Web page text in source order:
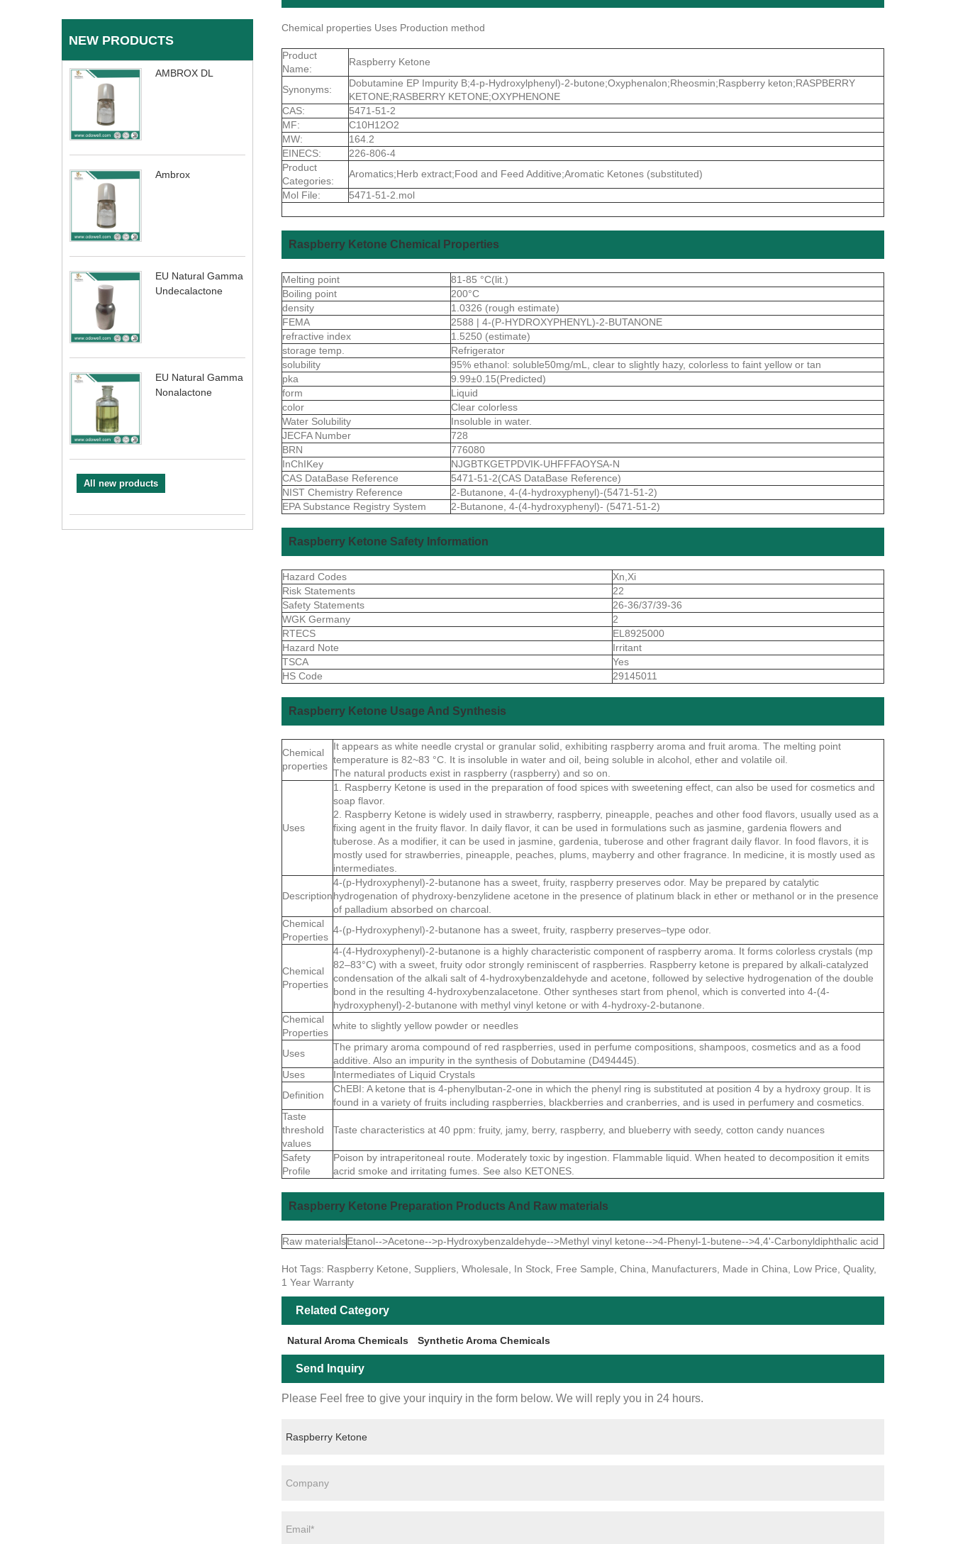
NEW PRODUCTS
AMBROX DL
Ambrox
EU Natural Gamma
Undecalactone
EU Natural Gamma
Nonalactone
All new products
Chemical properties Uses Production method
Product
Name:
Raspberry Ketone
Synonyms:
Dobutamine EP Impurity B;4-p-Hydroxylphenyl)-2-butone;Oxyphenalon;Rheosmin;Raspberry keton;RASPBERRY
KETONE;RASBERRY KETONE;OXYPHENONE
CAS:
5471-51-2
MF:
C10H12O2
MW:
164.2
EINECS:
226-806-4
Product
Categories:
Aromatics;Herb extract;Food and Feed Additive;Aromatic Ketones (substituted)
Mol File:
5471-51-2.mol
Raspberry Ketone Chemical Properties
Melting point
81-85 °C(lit.)
Boiling point
200°C
density
1.0326 (rough estimate)
FEMA
2588 | 4-(P-HYDROXYPHENYL)-2-BUTANONE
refractive index
1.5250 (estimate)
storage temp.
Refrigerator
solubility
95% ethanol: soluble50mg/mL, clear to slightly hazy, colorless to faint yellow or tan
pka
9.99±0.15(Predicted)
form
Liquid
color
Clear colorless
Water Solubility
Insoluble in water.
JECFA Number
728
BRN
776080
InChIKey
NJGBTKGETPDVIK-UHFFFAOYSA-N
CAS DataBase Reference
5471-51-2(CAS DataBase Reference)
NIST Chemistry Reference
2-Butanone, 4-(4-hydroxyphenyl)-(5471-51-2)
EPA Substance Registry System
2-Butanone, 4-(4-hydroxyphenyl)- (5471-51-2)
Raspberry Ketone Safety Information
Hazard Codes
Xn,Xi
Risk Statements
22
Safety Statements
26-36/37/39-36
WGK Germany
2
RTECS
EL8925000
Hazard Note
Irritant
TSCA
Yes
HS Code
29145011
Raspberry Ketone Usage And Synthesis
Chemical
properties
It appears as white needle crystal or granular solid, exhibiting raspberry aroma and fruit aroma. The melting point
temperature is 82~83 °C. It is insoluble in water and oil, being soluble in alcohol, ether and volatile oil.
The natural products exist in raspberry (raspberry) and so on.
Uses
1. Raspberry Ketone is used in the preparation of food spices with sweetening effect, can also be used for cosmetics and
soap flavor.
2. Raspberry Ketone is widely used in strawberry, raspberry, pineapple, peaches and other food flavors, usually used as a
fixing agent in the fruity flavor. In daily flavor, it can be used in formulations such as jasmine, gardenia flowers and
tuberose. As a modifier, it can be used in jasmine, gardenia, tuberose and other fragrant daily flavor. In food flavors, it is
mostly used for strawberries, pineapple, peaches, plums, mayberry and other fragrance. In medicine, it is mostly used as
intermediates.
Description
4-(p-Hydroxyphenyl)-2-butanone has a sweet, fruity, raspberry preserves odor. May be prepared by catalytic
hydrogenation of phydroxy-benzylidene acetone in the presence of platinum black in ether or methanol or in the presence
of palladium absorbed on charcoal.
Chemical
Properties
4-(p-Hydroxyphenyl)-2-butanone has a sweet, fruity, raspberry preserves–type odor.
Chemical
Properties
4-(4-Hydroxyphenyl)-2-butanone is a highly characteristic component of raspberry aroma. It forms colorless crystals (mp
82–83°C) with a sweet, fruity odor strongly reminiscent of raspberries. Raspberry ketone is prepared by alkali-catalyzed
condensation of the alkali salt of 4-hydroxybenzaldehyde and acetone, followed by selective hydrogenation of the double
bond in the resulting 4-hydroxybenzalacetone. Other syntheses start from phenol, which is converted into 4-(4-
hydroxyphenyl)-2-butanone with methyl vinyl ketone or with 4-hydroxy-2-butanone.
Chemical
Properties
white to slightly yellow powder or needles
Uses
The primary aroma compound of red raspberries, used in perfume compositions, shampoos, cosmetics and as a food
additive. Also an impurity in the synthesis of Dobutamine (D494445).
Uses
Intermediates of Liquid Crystals
Definition
ChEBI: A ketone that is 4-phenylbutan-2-one in which the phenyl ring is substituted at position 4 by a hydroxy group. It is
found in a variety of fruits including raspberries, blackberries and cranberries, and is used in perfumery and cosmetics.
Taste
threshold
values
Taste characteristics at 40 ppm: fruity, jamy, berry, raspberry, and blueberry with seedy, cotton candy nuances
Safety
Profile
Poison by intraperitoneal route. Moderately toxic by ingestion. Flammable liquid. When heated to decomposition it emits
acrid smoke and irritating fumes. See also KETONES.
Raspberry Ketone Preparation Products And Raw materials
Raw materialsEtanol-->Acetone-->p-Hydroxybenzaldehyde-->Methyl vinyl ketone-->4-Phenyl-1-butene-->4,4'-Carbonyldiphthalic acid
Hot Tags: Raspberry Ketone, Suppliers, Wholesale, In Stock, Free Sample, China, Manufacturers, Made in China, Low Price, Quality,
1 Year Warranty
Related Category
Natural Aroma Chemicals Synthetic Aroma Chemicals
Send Inquiry
Please Feel free to give your inquiry in the form below. We will reply you in 24 hours.